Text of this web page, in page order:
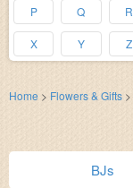
P Q R
X Y Z
Home > Flowers & Gifts >
BJs